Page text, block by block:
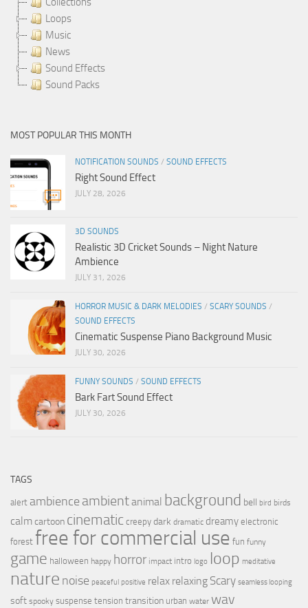
Loops
Music
News
Sound Effects
Sound Packs
MOST POPULAR THIS MONTH
NOTIFICATION SOUNDS / SOUND EFFECTS
Right Sound Effect
JULY 28, 2026
3D SOUNDS
Realistic 3D Cricket Sounds – Night Nature
Ambience
JULY 31, 2026
HORROR MUSIC & DARK MELODIES / SCARY SOUNDS /
SOUND EFFECTS
Cinematic Suspense Piano Background Music
JULY 30, 2026
FUNNY SOUNDS / SOUND EFFECTS
Bark Fart Sound Effect
JULY 30, 2026
TAGS
alert ambience ambientanimal background bell bird birds
calmcartoon cinematic creepy dark dramatic dreamy electronic
forest free for commercial use fun funny
game halloween happy horror impact intro logo loop meditative
nature noise peaceful positive relax relaxing Scary seamless looping
soft spooky suspense tension transition urban water wav